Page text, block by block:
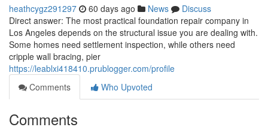
heathcygz291297 60 days ago News
Discuss
Direct answer: The most practical foundation repair company in
Los Angeles depends on the structural issue you are dealing with.
Some homes need settlement inspection, while others need
cripple wall bracing, pier
https://leablxi418410.prublogger.com/profile
Comments
Who Upvoted
Comments